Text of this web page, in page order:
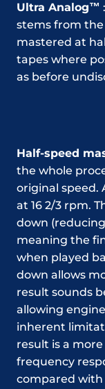
Ultra Analog™
stems from the
mastered at
tapes where
as before
Half-speed
the whole
original speed.
at 16 2/3 rpm.
down
meaning the
when played
down allows
result sounds
allowing
inherent
result is a
frequency
compared with